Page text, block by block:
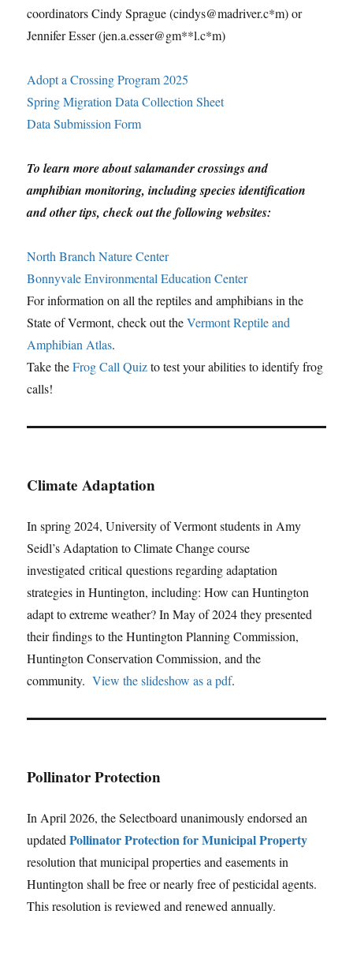
coordinators Cindy Sprague (cindys@madriver.c*m) or
Jennifer Esser (jen.a.esser@gm**l.c*m)
Adopt a Crossing Program 2025
Spring Migration Data Collection Sheet
Data Submission Form
To learn more about salamander crossings and
amphibian monitoring, including species identification
and other tips, check out the following websites:
North Branch Nature Center
Bonnyvale Environmental Education Center
For information on all the reptiles and amphibians in the
State of Vermont, check out theVermont Reptile and
Amphibian Atlas.
Take theFrog Call Quizto test your abilities to identify frog
calls!
Climate Adaptation
In spring 2024, University of Vermont students in Amy
Seidl’s Adaptation to Climate Change course
investigated critical questions regarding adaptation
strategies in Huntington, including: How can Huntington
adapt to extreme weather? In May of 2024 they presented
their findings to the Huntington Planning Commission,
Huntington Conservation Commission, and the
community.View the slideshow as a pdf.
Pollinator Protection
In April 2026, the Selectboard unanimously endorsed an
updatedPollinator Protection for Municipal Property
resolution that municipal properties and easements in
Huntington shall be free or nearly free of pesticidal agents.
This resolution is reviewed and renewed annually.